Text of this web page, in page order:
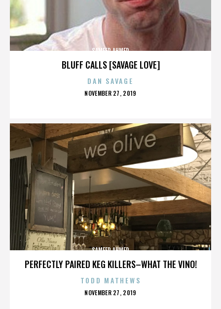
BLUFF CALLS [SAVAGE LOVE]
SAMEER AHMED
DAN SAVAGE
POSTED
NOVEMBER 27, 2019
PERFECTLY PAIRED KEG KILLERS–WHAT THE VINO!
SAMEER AHMED
TODD MATHEWS
POSTED
NOVEMBER 27, 2019